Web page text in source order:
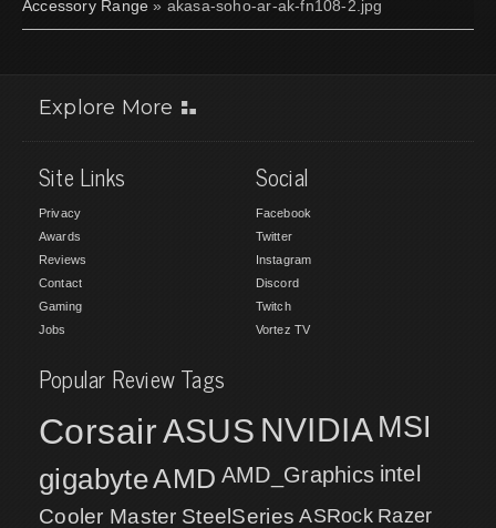
Accessory Range » akasa-soho-ar-ak-fn108-2.jpg
Explore More
Site Links
Privacy
Awards
Reviews
Contact
Gaming
Jobs
Social
Facebook
Twitter
Instagram
Discord
Twitch
Vortez TV
Popular Review Tags
CorsairASUS NVIDIA MSI
gigabyteAMD AMD_Graphics intel
Cooler Master SteelSeries ASRock Razer